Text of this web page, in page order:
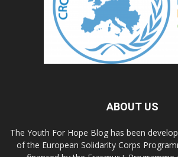
ABOUT US
The Youth For Hope Blog has been
of the European Solidarity Corps